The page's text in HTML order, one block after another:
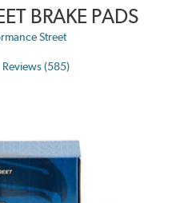
BRAKE PADS
Street
Reviews (585)